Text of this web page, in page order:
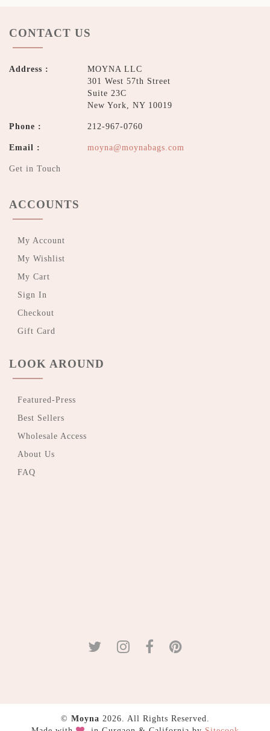
CONTACT US
Address :
MOYNA LLC
301 West 57th Street
Suite 23C
New York, NY 10019
Phone : 212-967-0760
Email : moyna@moynabags.com
Get in Touch
ACCOUNTS
My Account
My Wishlist
My Cart
Sign In
Checkout
Gift Card
LOOK AROUND
Featured-Press
Best Sellers
Wholesale Access
About Us
FAQ
© Moyna 2026. All Rights Reserved.